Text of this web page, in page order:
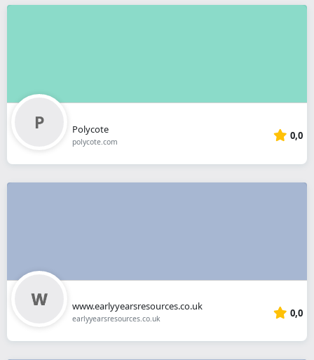
Polycote
polycote.com 0,0
www.earlyyearsresources.co.uk
earlyyearsresources.co.uk 0,0